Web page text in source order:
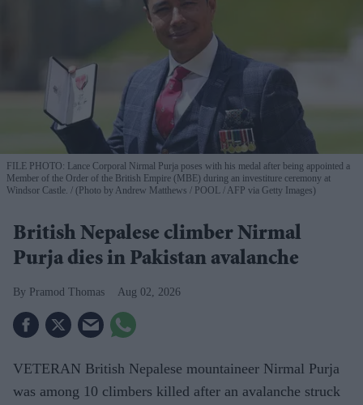
FILE PHOTO: Lance Corporal Nirmal Purja poses with his medal after being appointed a
Member of the Order of the British Empire (MBE) during an investiture ceremony at
Windsor Castle.
(Photo by Andrew Matthews / POOL / AFP via Getty Images)
British Nepalese climber Nirmal
Purja dies in Pakistan avalanche
Pramod Thomas Aug 02, 2026
VETERAN British Nepalese mountaineer Nirmal Purja
was among 10 climbers killed after an avalanche struck